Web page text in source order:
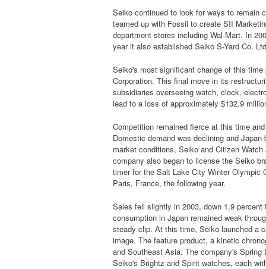
Seiko continued to look for ways to remain
teamed up with Fossil to create SII
department stores including Wal-Mart. In
year it also established Seiko S-Yard Co.
Seiko's most significant change of this
Corporation. This final move in its
subsidiaries overseeing watch, clock,
lead to a loss of approximately $132.9
Competition remained fierce at this time
Domestic demand was declining and
market conditions, Seiko and Citizen
company also began to license the Seiko
timer for the Salt Lake City Winter
Paris, France, the following year.
Sales fell slightly in 2003, down 1.9
consumption in Japan remained weak
steady clip. At this time, Seiko launched a
image. The feature product, a kinetic
and Southeast Asia. The company's
Seiko's Brightz and Spirit watches, each